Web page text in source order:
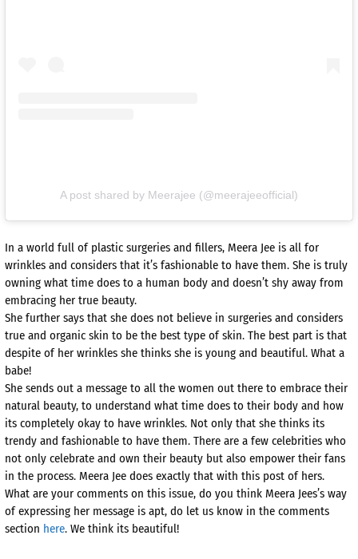
A post shared by Meerajee (@meerajeeofficial)
In a world full of plastic surgeries and fillers, Meera Jee is all for
wrinkles and considers that it’s fashionable to have them. She is truly
owning what time does to a human body and doesn’t shy away from
embracing her true beauty.
She further says that she does not believe in surgeries and considers
true and organic skin to be the best type of skin. The best part is that
despite of her wrinkles she thinks she is young and beautiful. What a
babe!
She sends out a message to all the women out there to embrace their
natural beauty, to understand what time does to their body and how
its completely okay to have wrinkles. Not only that she thinks its
trendy and fashionable to have them. There are a few celebrities who
not only celebrate and own their beauty but also empower their fans
in the process. Meera Jee does exactly that with this post of hers.
What are your comments on this issue, do you think Meera Jees’s way
of expressing her message is apt, do let us know in the comments
section here. We think its beautiful!